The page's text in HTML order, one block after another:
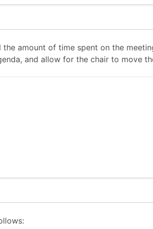
amount of time spent on the
and allow for the chair to move